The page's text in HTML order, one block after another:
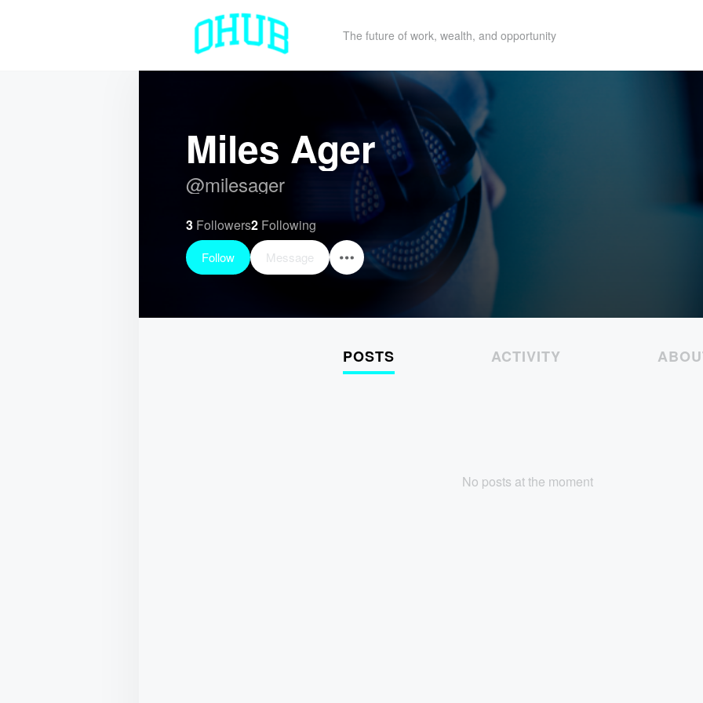
The future of work, wealth, and opportunity
Miles Ager
@milesager
3 Followers2 Following
Follow Message
POSTS ACTIVITY
No posts at the moment